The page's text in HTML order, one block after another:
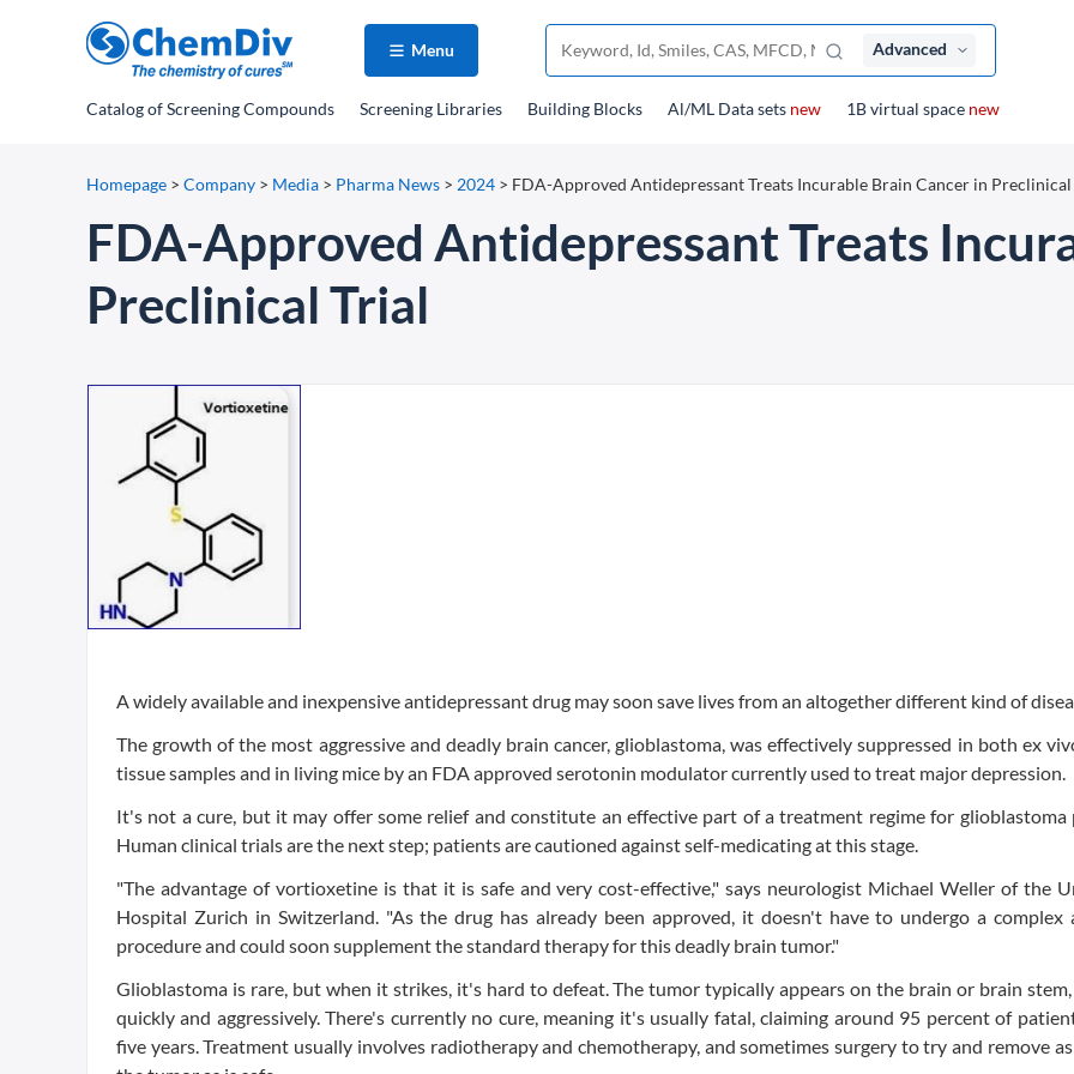
Menu Advanced
Catalogof Screening Compounds Screening Libraries Building Blocks Al/ML Data sets new 1B virtual space new
Homepage > Company > Media > Pharma News > 2024 > FDA-Approved Antidepressant Treats Incurable Brain Cancer in
FDA-Approved Antidepressant Treats
Preclinical Trial
A widely available and inexpensive antidepressant drug may soon save lives from an altogether different kind of
The growth of the most aggressive and deadly brain cancer, glioblastoma, was effectively suppressed in both ex
tissue samples and in living mice by an FDA approved serotonin modulator currently used to treat major depression.
It's not a cure, but it may offer some relief and constitute an effective part of a treatment regime for glioblastoma
Human clinical trials are the next step; patients are cautioned against self-medicating at this stage.
"The advantage of vortioxetine is that it is safe and very cost-effective," says neurologist Michael Weller of the
Hospital Zurich in Switzerland. "As the drug has already been approved, it doesn't have to undergo a complex
procedure and could soon supplement the standard therapy for this deadly brain tumor."
Glioblastoma is rare, but when it strikes, it's hard to defeat. The tumor typically appears on the brain or brain
quickly and aggressively. There's currently no cure, meaning it's usually fatal, claiming around 95 percent of
five years. Treatment usually involves radiotherapy and chemotherapy, and sometimes surgery to try and remove